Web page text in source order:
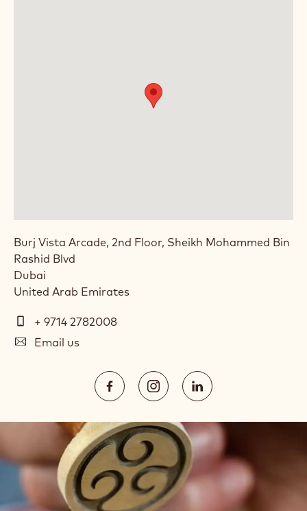
Burj Vista Arcade, 2nd Floor, Sheikh Mohammed Bin
Rashid Blvd
Dubai
United Arab Emirates
Telephone
+ 9714 2782008
E-
Email us
https://www.facebook.com/
in
a
new
window.
https://
in
a
window.
https://
in
a
new
window.